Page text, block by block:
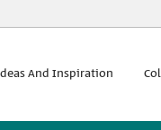
tag:
And Inspiration